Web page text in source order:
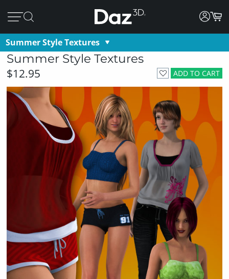
Summer Style Textures
Summer Style Textures
ADD TO CART
$12.95